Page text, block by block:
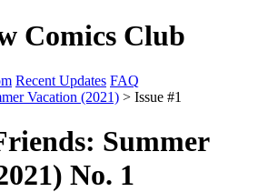
Comics Club
Recent Updates FAQ
Vacation (2021) > Issue #1
Summer
No. 1